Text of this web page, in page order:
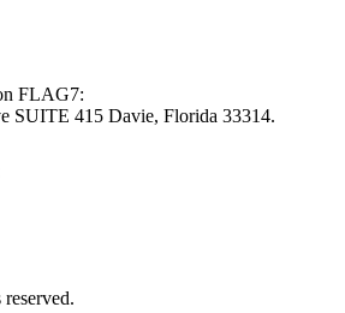
FLAG7:
SUITE 415 Davie, Florida 33314.